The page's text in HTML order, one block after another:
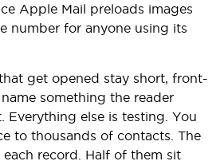
Apple Mail preloads images
number for anyone using its
get opened stay short, front-
something the reader
Everything else is testing. You
to thousands of contacts. The
record. Half of them sit